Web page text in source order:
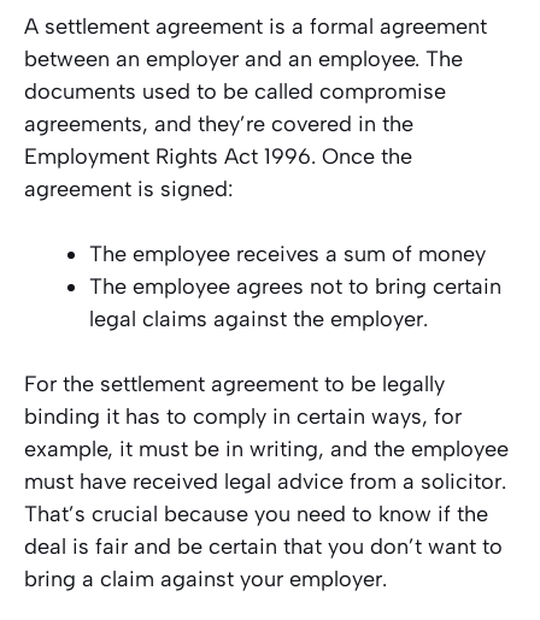
A settlement agreement is a formal agreement
between an employer and an employee. The
documents used to be called compromise
agreements, and they’re covered in the
Employment Rights Act 1996. Once the
agreement is signed:
The employee receives a sum of money
The employee agrees not to bring certain
legal claims against the employer.
For the settlement agreement to be legally
binding it has to comply in certain ways, for
example, it must be in writing, and the employee
must have received legal advice from a solicitor.
That’s crucial because you need to know if the
deal is fair and be certain that you don’t want to
bring a claim against your employer.